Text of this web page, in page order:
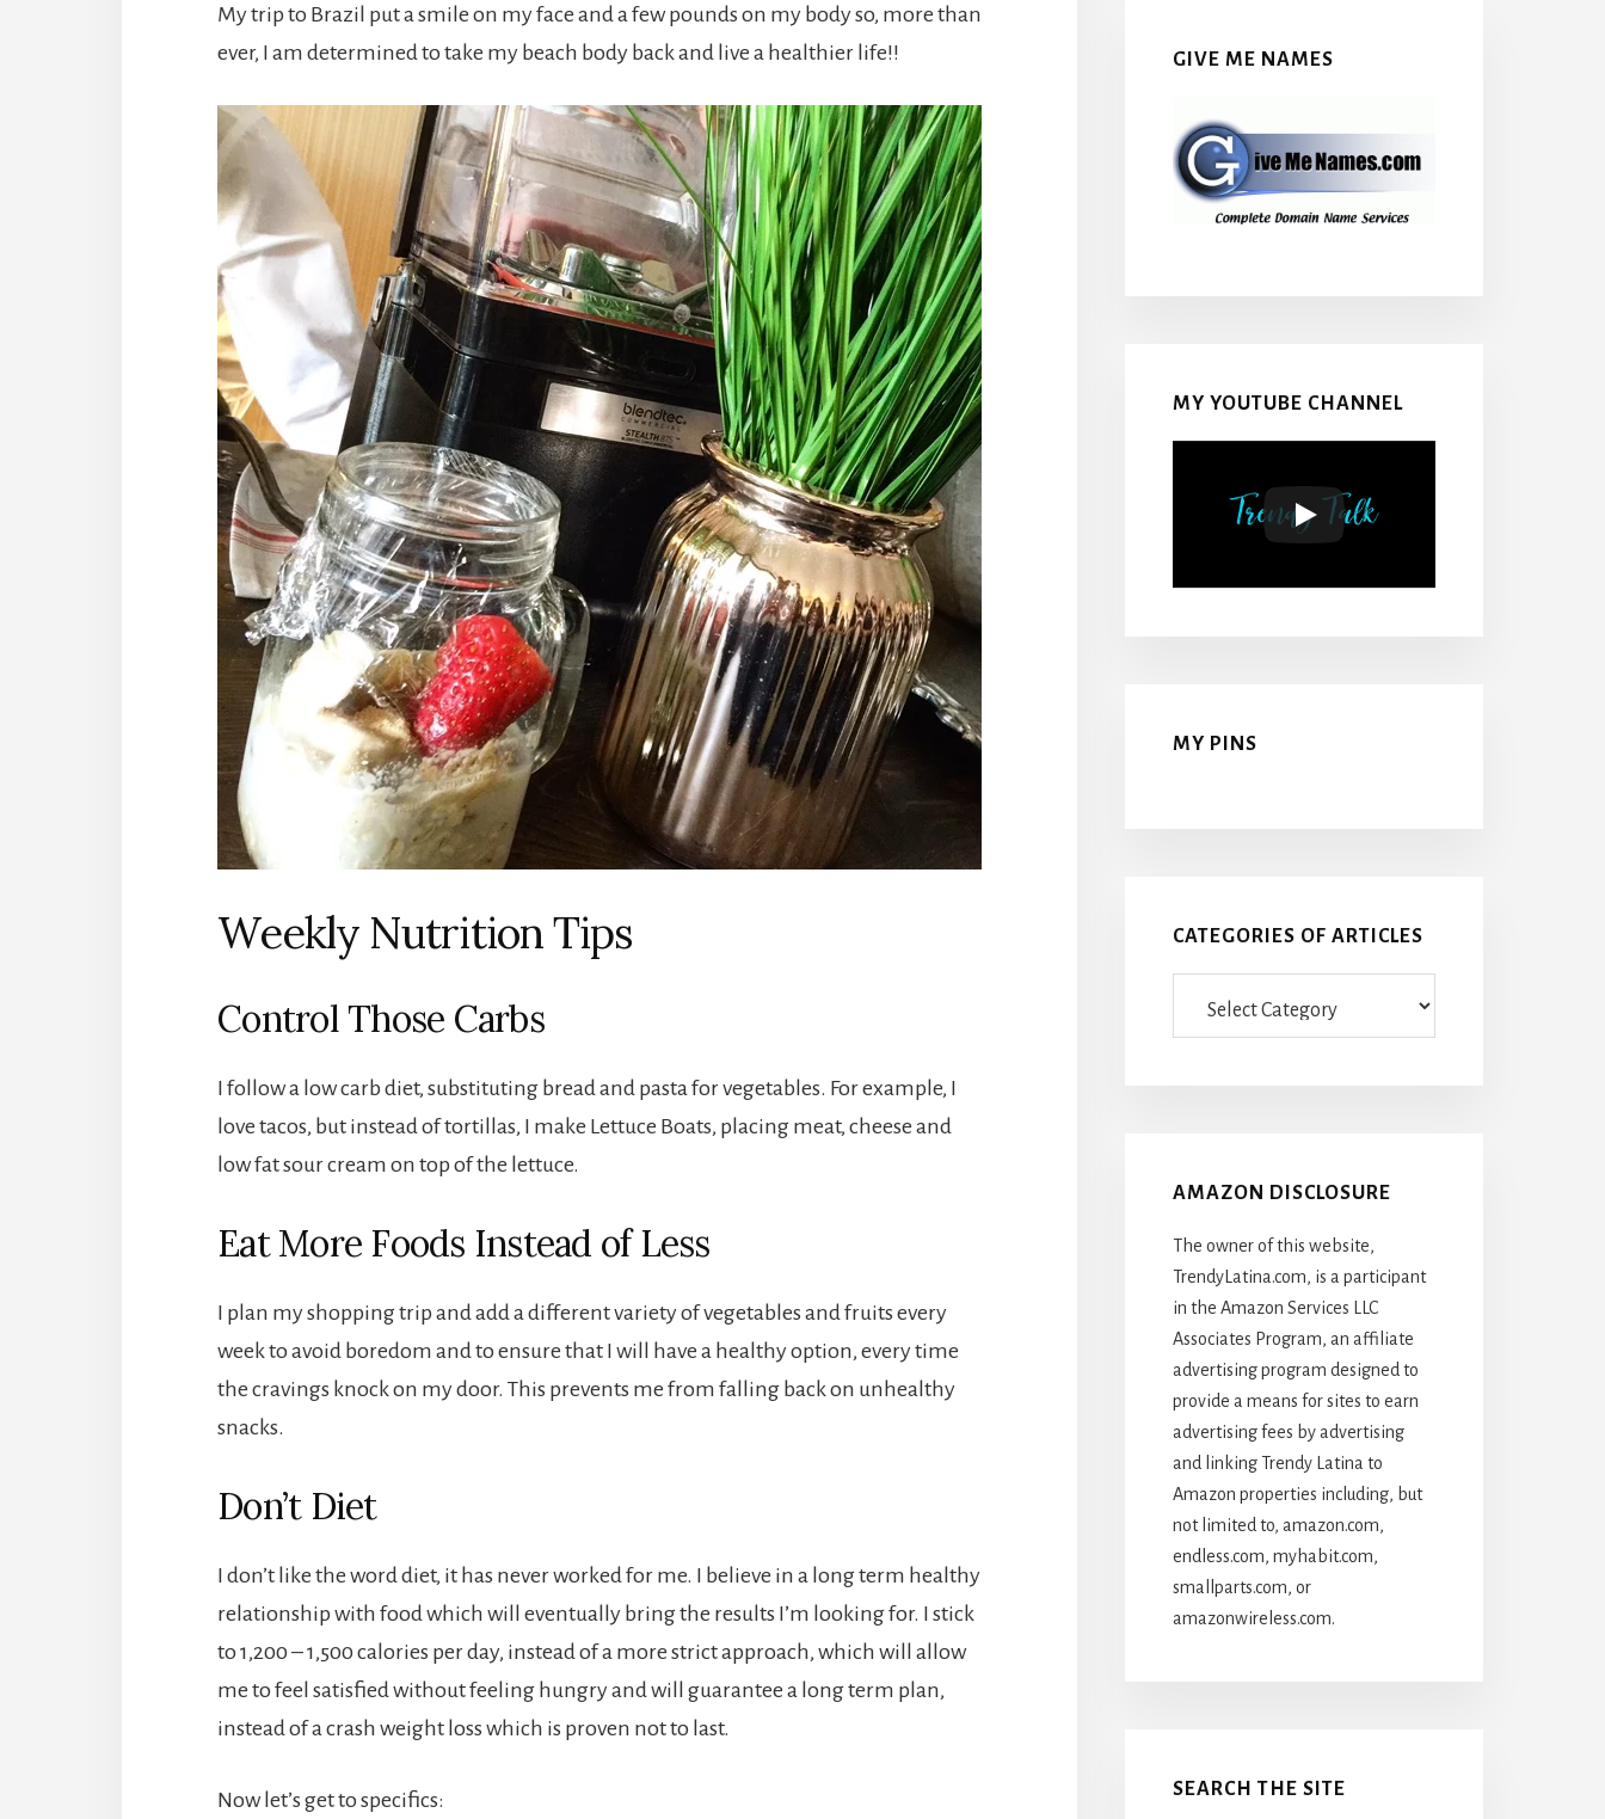
My trip to Brazil put a smile on my face and a few pounds on my body so, more than
ever, I am determined to take my beach body back and live a healthier life!!
Weekly Nutrition Tips
Control Those Carbs
I follow a low carb diet, substituting bread and pasta for vegetables. For example, I
love tacos, but instead of tortillas, I make Lettuce Boats, placing meat, cheese and
low fat sour cream on top of the lettuce.
Eat More Foods Instead of Less
I plan my shopping trip and add a different variety of vegetables and fruits every
week to avoid boredom and to ensure that I will have a healthy option, every time
the cravings knock on my door. This prevents me from falling back on unhealthy
snacks.
Don’t Diet
I don’t like the word diet, it has never worked for me. I believe in a long term healthy
relationship with food which will eventually bring the results I’m looking for. I stick
to 1,200 – 1,500 calories per day, instead of a more strict approach, which will allow
me to feel satisfied without feeling hungry and will guarantee a long term plan,
instead of a crash weight loss which is proven not to last.
Now let’s get to specifics:
GIVE ME NAMES
MY YOUTUBE CHANNEL
MY PINS
CATEGORIES OF ARTICLES
AMAZON DISCLOSURE
The owner of this website,
TrendyLatina.com, is a participant
in the Amazon Services LLC
Associates Program, an affiliate
advertising program designed to
provide a means for sites to earn
advertising fees by advertising
and linking Trendy Latina to
Amazon properties including, but
not limited to, amazon.com,
endless.com, myhabit.com,
smallparts.com, or
amazonwireless.com.
SEARCH THE SITE